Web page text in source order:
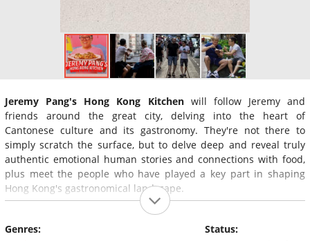
Jeremy Pang's Hong Kong Kitchenwill follow Jeremy and
friends around the great city, delving into the heart of
Cantonese culture and its gastronomy. They're not there to
simply scratch the surface, but to delve deep and reveal truly
authentic emotional human stories and connections with food,
plus meet the people who have played a key part in shaping
Hong Kong's gastronomical landscape.
Genres:
Status: